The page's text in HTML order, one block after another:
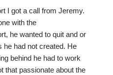
I got a call from Jeremy.
with the
he wanted to quit and or
he had not created. He
behind he had to work
that passionate about the